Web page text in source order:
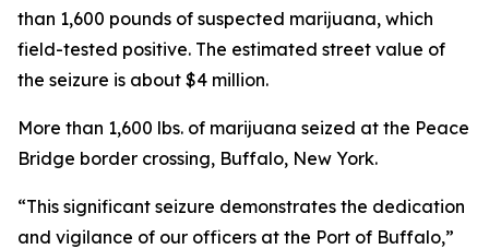
than 1,600 pounds of suspected marijuana, which
field-tested positive. The estimated street value of
the seizure is about $4 million.
More than 1,600 lbs. of marijuana seized at the Peace
Bridge border crossing, Buffalo, New York.
“This significant seizure demonstrates the dedication
and vigilance of our officers at the Port of Buffalo,”